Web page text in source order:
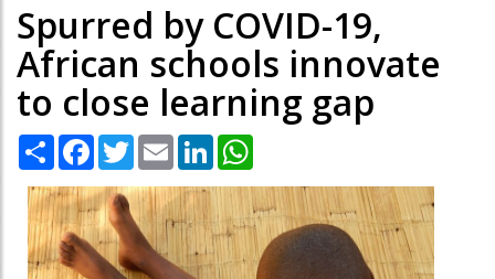
Spurred by COVID-19,
African schools innovate
to close learning gap
Share Facebook
TwitterEmail LinkedIn